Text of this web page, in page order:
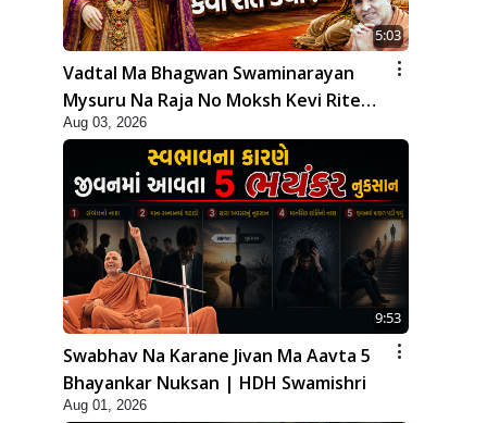
5:03
Vadtal Ma Bhagwan Swaminarayan
Mysuru Na Raja No Moksh Kevi Rite
Karyo? | HDH Swamishri
Aug 03, 2026
9:53
Swabhav Na Karane Jivan Ma Aavta 5
Bhayankar Nuksan | HDH Swamishri
Aug 01, 2026